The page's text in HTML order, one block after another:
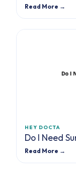
Read More →
HEY DOCTA
Do I Need
Read More →